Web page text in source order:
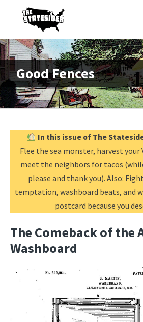
Good Fences
In this issue of The
Flee the sea monster, harvest your
meet the neighbors for tacos
please and thank you). Also:
temptation, washboard beats, and
postcard because you
The Comeback of the
Washboard